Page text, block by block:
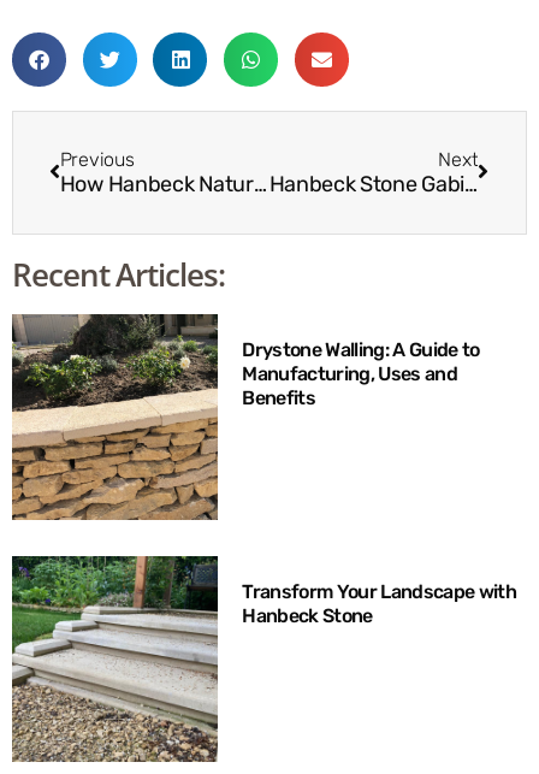
Previous
How Hanbeck Natural Stone Works with Landscape Architects
Next
Hanbeck Stone Gabion Baskets: A Sustainable Choice
Recent Articles:
Drystone Walling: A Guide to
Manufacturing, Uses and
Benefits
Transform Your Landscape with
Hanbeck Stone